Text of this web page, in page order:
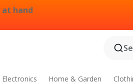
at hand
Electronics Home & Garden